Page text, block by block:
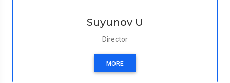
Suyunov U
Director
MORE